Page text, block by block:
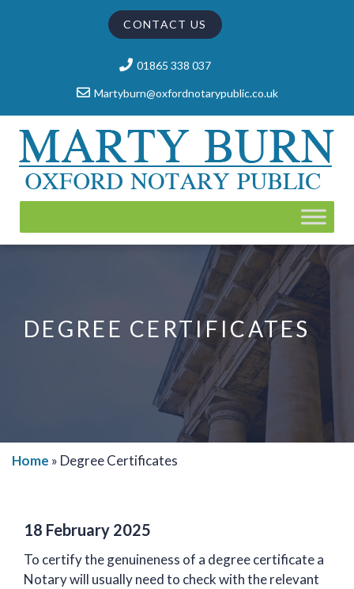
01865 338 037
Martyburn@oxfordnotarypublic.co.uk
CONTACT US
DEGREE CERTIFICATES
Home » Degree Certificates
18 February 2025
To certify the genuineness of a degree certificate a
Notary will usually need to check with the relevant